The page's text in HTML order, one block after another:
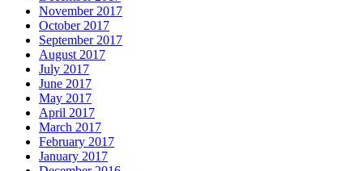
November 2017
October 2017
September 2017
August 2017
July 2017
June 2017
May 2017
April 2017
March 2017
February 2017
January 2017